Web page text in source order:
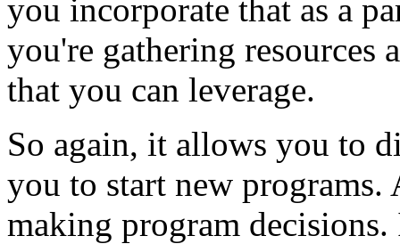
you incorporate that as a
you're gathering resources
that you can leverage.
So again, it allows you to
you to start new programs.
making program decisions.